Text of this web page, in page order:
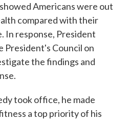
Americans were out
compared with their
In response, President
President's Council on
the findings and
took office, he made
a top priority of his